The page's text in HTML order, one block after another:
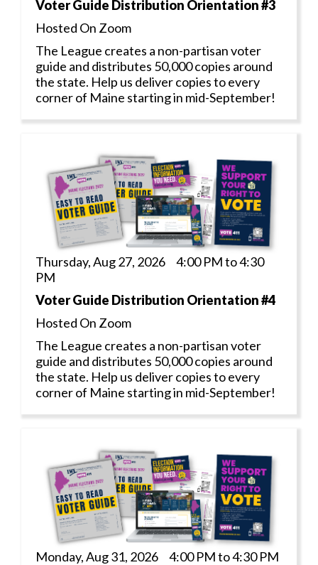
Voter Guide Distribution Orientation #3
Hosted On Zoom
The League creates a non-partisan voter
guide and distributes 50,000 copies around
the state. Help us deliver copies to every
corner of Maine starting in mid-September!
Thursday, Aug 27, 2026 4:00 PM to 4:30
PM
Voter Guide Distribution Orientation #4
Hosted On Zoom
The League creates a non-partisan voter
guide and distributes 50,000 copies around
the state. Help us deliver copies to every
corner of Maine starting in mid-September!
Monday, Aug 31, 2026 4:00 PM to 4:30 PM